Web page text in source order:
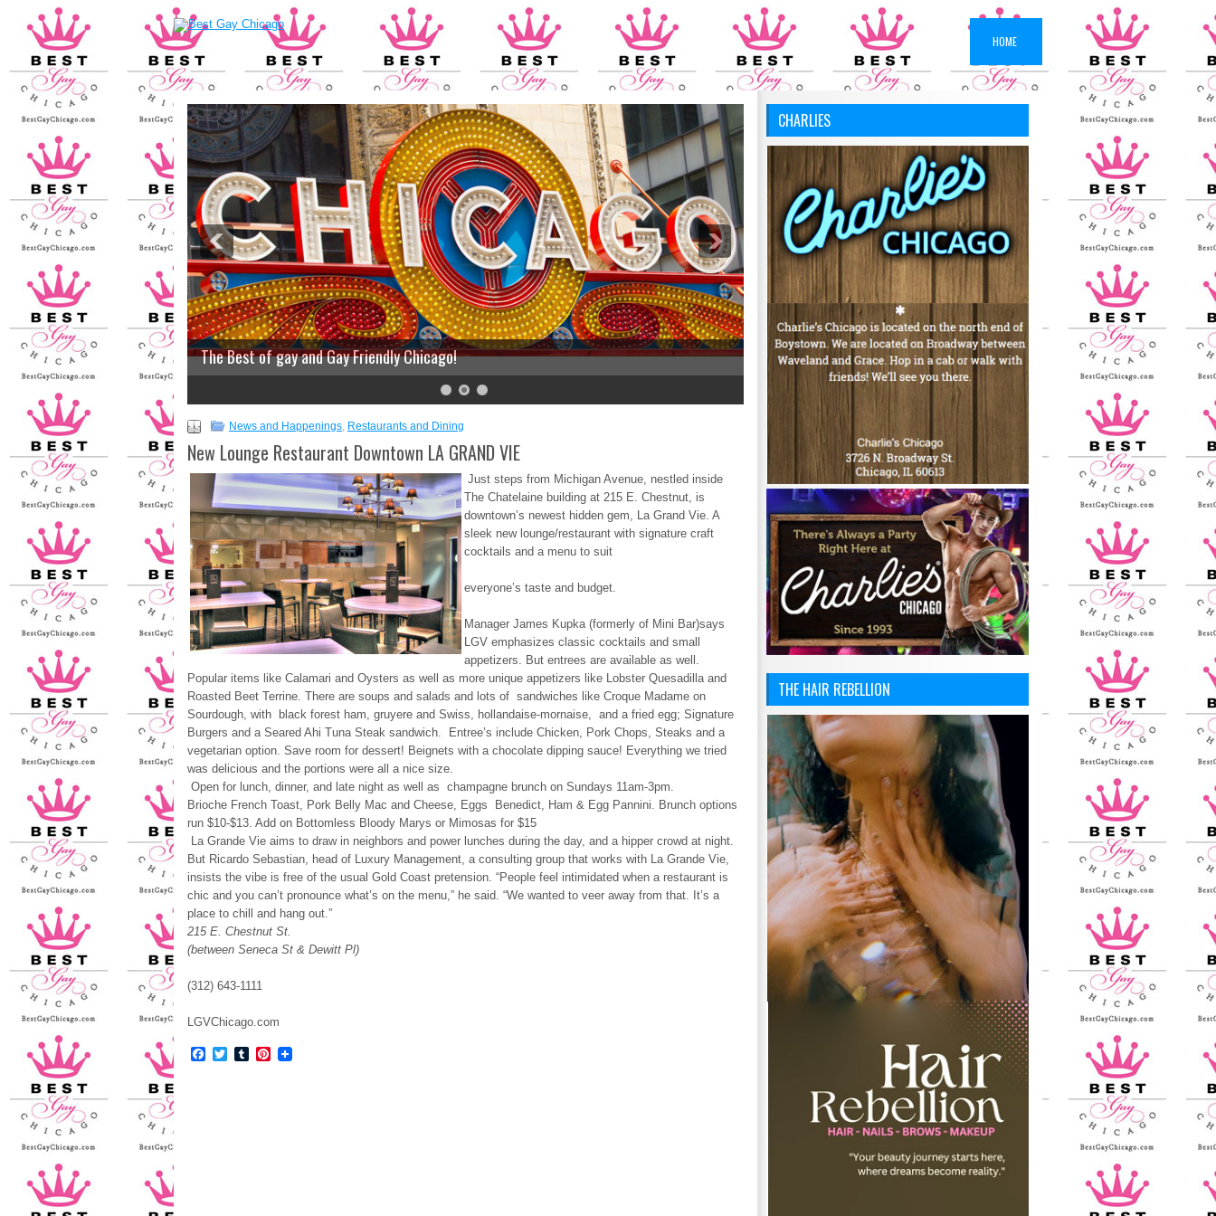
HOME
The Best of gay and Gay Friendly Chicago!
News and Happenings, Restaurants and Dining
New Lounge Restaurant Downtown LA GRAND VIE
Just steps from Michigan Avenue, nestled inside
The Chatelaine building at 215 E. Chestnut, is
downtown’s newest hidden gem, La Grand Vie. A
sleek new lounge/restaurant with signature craft
cocktails and a menu to suit
everyone’s taste and budget.
Manager James Kupka (formerly of Mini Bar)says
LGV emphasizes classic cocktails and small
appetizers. But entrees are available as well.
Popular items like Calamari and Oysters as well as more unique appetizers like Lobster Quesadilla and
Roasted Beet Terrine. There are soups and salads and lots of sandwiches like Croque Madame on
Sourdough, with black forest ham, gruyere and Swiss, hollandaise-mornaise, and a fried egg; Signature
Burgers and a Seared Ahi Tuna Steak sandwich. Entree’s include Chicken, Pork Chops, Steaks and a
vegetarian option. Save room for dessert! Beignets with a chocolate dipping sauce! Everything we tried
was delicious and the portions were all a nice size.
Open for lunch, dinner, and late night as well as champagne brunch on Sundays 11am-3pm.
Brioche French Toast, Pork Belly Mac and Cheese, Eggs Benedict, Ham & Egg Pannini. Brunch options
run $10-$13. Add on Bottomless Bloody Marys or Mimosas for $15
La Grande Vie aims to draw in neighbors and power lunches during the day, and a hipper crowd at night.
But Ricardo Sebastian, head of Luxury Management, a consulting group that works with La Grande Vie,
insists the vibe is free of the usual Gold Coast pretension. “People feel intimidated when a restaurant is
chic and you can’t pronounce what’s on the menu,” he said. “We wanted to veer away from that. It’s a
place to chill and hang out.”
215 E. Chestnut St.
(between Seneca St & Dewitt Pl)
(312) 643-1111
LGVChicago.com
Facebook
TwitterTumblrPinterest
CHARLIES
THE HAIR REBELLION